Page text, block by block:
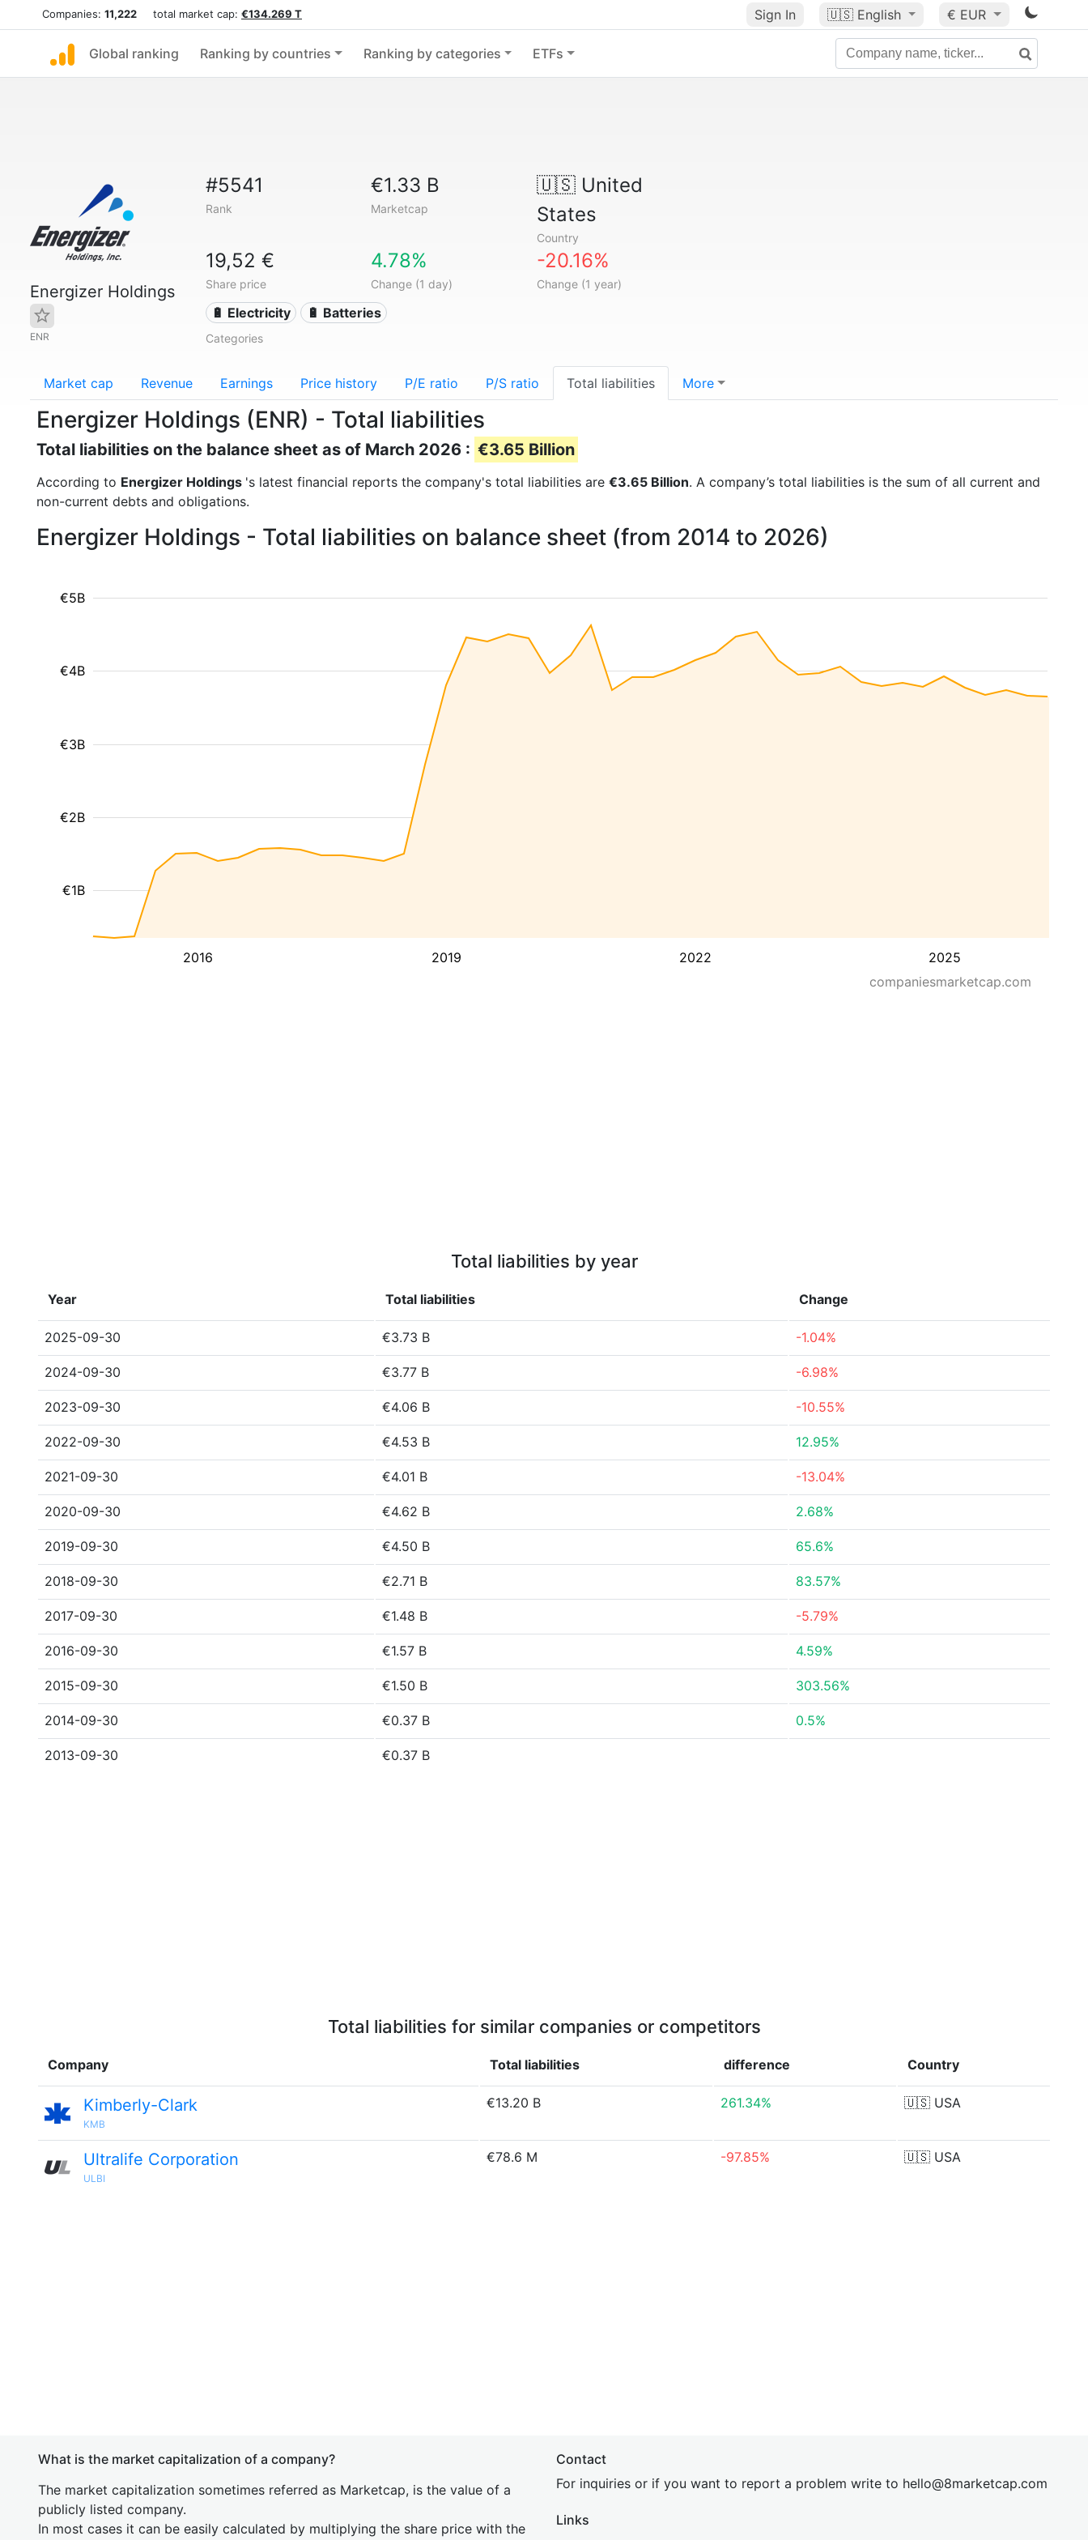
Companies: 11,222 total market cap: €134.269 T Sign In 🇺🇸 English € EUR
Global ranking Ranking by countries Ranking by categories ETFs
Energizer Holdings
ENR
#5541
Rank
€1.33 B
Marketcap
🇺🇸United
States
Country
19,52 €
Share price
4.78%
Change (1 day)
-20.16%
Change (1 year)
🔋 Electricity 🔋 Batteries
Categories
Market cap Revenue Earnings Price history P/E ratio P/S ratio Total liabilities More
Energizer Holdings (ENR) - Total liabilities
Total liabilities on the balance sheet as of March 2026 : €3.65 Billion
According to Energizer Holdings 's latest financial reports the company's total liabilities are €3.65 Billion. A company’s total liabilities is the sum of all current and
non-current debts and obligations.
Energizer Holdings - Total liabilities on balance sheet (from 2014 to 2026)
2016 2019 2022 2025
€1B
€2B
€3B
€4B
€5B
companiesmarketcap.com
Total liabilities by year
Year Total liabilities Change
2025-09-30 €3.73 B -1.04%
2024-09-30 €3.77 B -6.98%
2023-09-30 €4.06 B -10.55%
2022-09-30 €4.53 B 12.95%
2021-09-30 €4.01 B -13.04%
2020-09-30 €4.62 B 2.68%
2019-09-30 €4.50 B 65.6%
2018-09-30 €2.71 B 83.57%
2017-09-30 €1.48 B -5.79%
2016-09-30 €1.57 B 4.59%
2015-09-30 €1.50 B 303.56%
2014-09-30 €0.37 B 0.5%
2013-09-30 €0.37 B
Total liabilities for similar companies or competitors
Company Total liabilities difference Country
Kimberly-Clark
KMB
€13.20 B 261.34% 🇺🇸 USA
Ultralife Corporation
ULBI
€78.6 M -97.85% 🇺🇸 USA
What is the market capitalization of a company?
The market capitalization sometimes referred as Marketcap, is the value of a
publicly listed company.
In most cases it can be easily calculated by multiplying the share price with the
Contact
For inquiries or if you want to report a problem write to hello@8marketcap.com
Links